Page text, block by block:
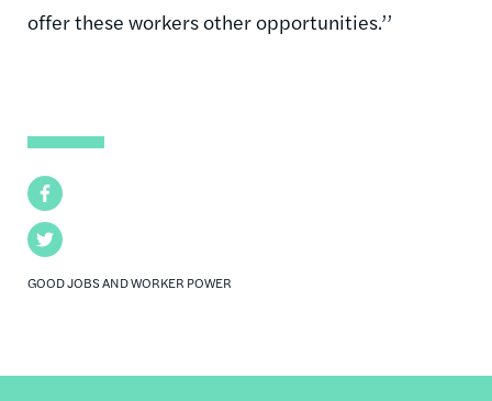
Facebook
Twitter
GOOD JOBS AND WORKER POWER
offer these workers other opportunities.’’